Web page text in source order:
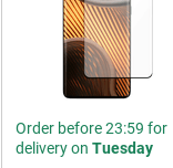
Order before 23:59 for
delivery on Tuesday